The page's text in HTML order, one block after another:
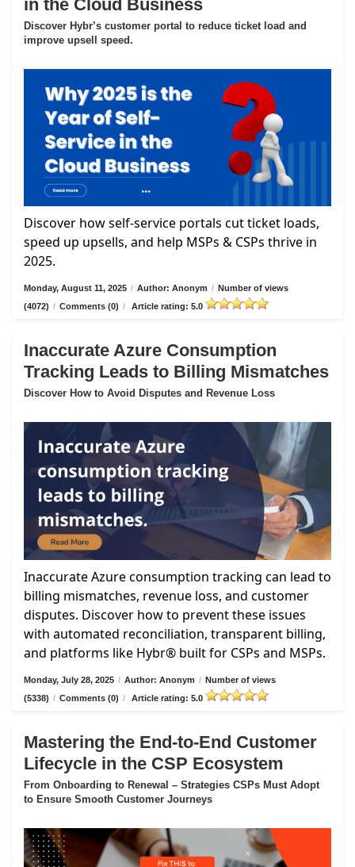
in the Cloud Business
Discover Hybr’s customer portal to reduce ticket load and
improve upsell speed.
Discover how self-service portals cut ticket loads,
speed up upsells, and help MSPs & CSPs thrive in
2025.
Monday, August 11, 2025 / Author: Anonym / Number of views
(4072) / Comments (0) / Article rating: 5.0
Inaccurate Azure Consumption
Tracking Leads to Billing Mismatches
Discover How to Avoid Disputes and Revenue Loss
Inaccurate Azure consumption tracking can lead to
billing mismatches, revenue loss, and customer
disputes. Discover how to prevent these issues
with automated reconciliation, transparent billing,
and platforms like Hybr® built for CSPs and MSPs.
Monday, July 28, 2025 / Author: Anonym / Number of views
(5338) / Comments (0) / Article rating: 5.0
Mastering the End-to-End Customer
Lifecycle in the CSP Ecosystem
From Onboarding to Renewal – Strategies CSPs Must Adopt
to Ensure Smooth Customer Journeys